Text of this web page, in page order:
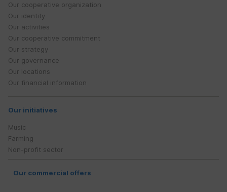
Our cooperative organization
Our identity
Our activities
Our cooperative commitment
Our strategy
Our governance
Our locations
Our financial information
Our initiatives
Music
Farming
Non-profit sector
Our commercial offers